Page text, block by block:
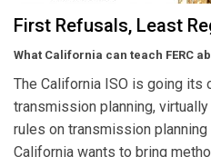
First Refusals, Least
What California can teach FERC
The California ISO is going
transmission planning, virtually
rules on transmission
California wants to bring